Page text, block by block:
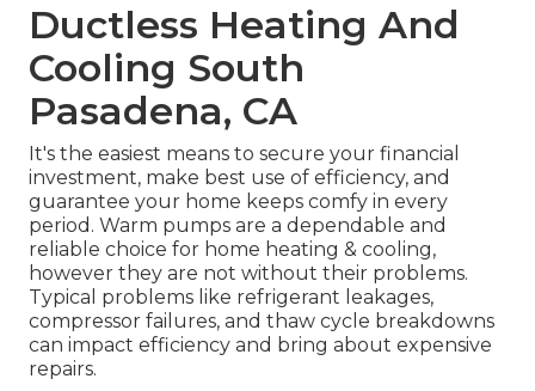
Ductless Heating And
Cooling South
Pasadena, CA
It's the easiest means to secure your financial
investment, make best use of efficiency, and
guarantee your home keeps comfy in every
period. Warm pumps are a dependable and
reliable choice for home heating & cooling,
however they are not without their problems.
Typical problems like refrigerant leakages,
compressor failures, and thaw cycle breakdowns
can impact efficiency and bring about expensive
repairs.